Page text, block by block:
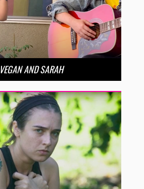
VEGAN AND SARAH